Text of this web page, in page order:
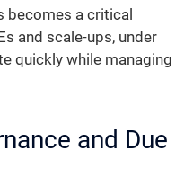
becomes a critical
and scale-ups, under
quickly while managing
and Due